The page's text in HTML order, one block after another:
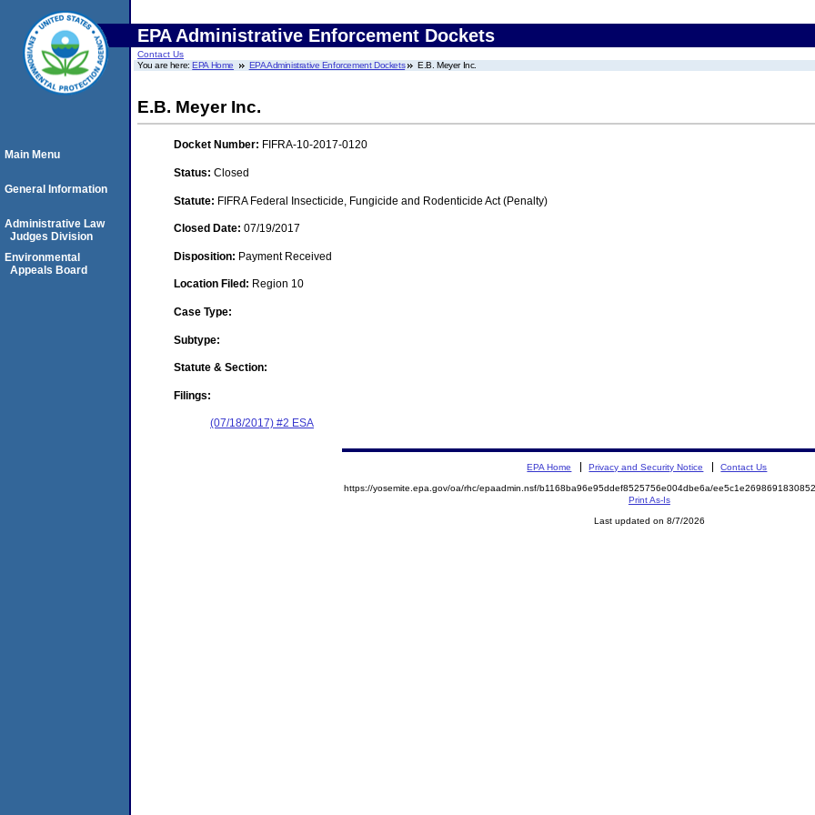
EPA Administrative Enforcement Dockets
Contact Us
You are here:EPA Home EPA Administrative Enforcement Dockets E.B. Meyer Inc.
E.B. Meyer Inc.
Docket Number: FIFRA-10-2017-0120
Status: Closed
Statute: FIFRA Federal Insecticide, Fungicide and Rodenticide Act (Penalty)
Closed Date: 07/19/2017
Disposition: Payment Received
Location Filed: Region 10
Case Type:
Subtype:
Statute & Section:
Filings:
(07/18/2017) #2 ESA
Main Menu
General Information
Administrative Law
Judges Division
Environmental
Appeals Board
EPA Home Privacy and Security Notice Contact Us
https://yosemite.epa.gov/oa/rhc/epaadmin.nsf/b1168ba96e95ddef8525756e004dbe6a/
Print As-Is
Last updated on 8/7/2026